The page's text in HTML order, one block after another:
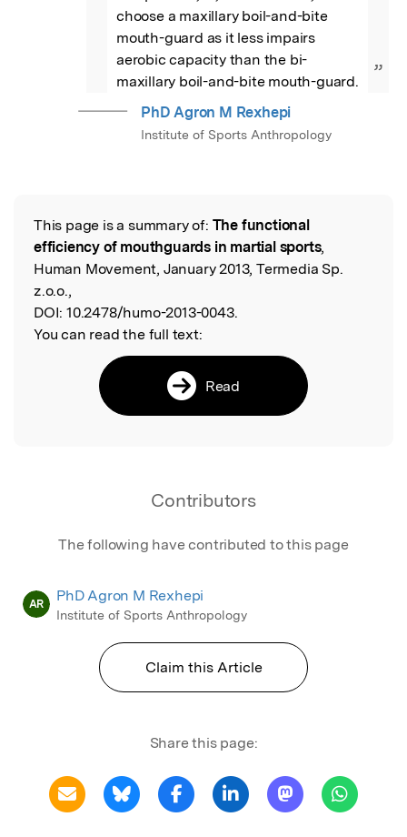
choose a maxillary boil-and-bite
mouth-guard as it less impairs
aerobic capacity than the bi-
maxillary boil-and-bite mouth-guard.
”
PhD Agron M Rexhepi
Institute of Sports Anthropology
Read the Original
This page is a summary of: The functional
efficiency of mouthguards in martial sports,
Human Movement, January 2013, Termedia Sp.
z.o.o.,
DOI: 10.2478/humo-2013-0043.
You can read the full text:
Read
Contributors
The following have contributed to this page
AR PhD Agron M Rexhepi
Institute of Sports Anthropology
Claim this Article
Share this page: